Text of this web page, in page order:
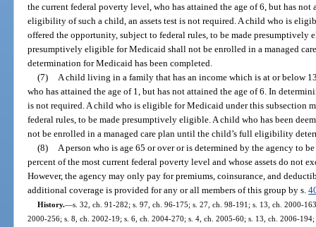
the current federal poverty level, who has attained the age of 6, but has
eligibility of such a child, an assets test is not required. A child who is
offered the opportunity, subject to federal rules, to be made presumptively
presumptively eligible for Medicaid shall not be enrolled in a managed
determination for Medicaid has been completed.
(7)
A child living in a family that has an income which is at or below
who has attained the age of 1, but has not attained the age of 6. In
is not required. A child who is eligible for Medicaid under this subsection
federal rules, to be made presumptively eligible. A child who has been
not be enrolled in a managed care plan until the child’s full eligibility
(8)
A person who is age 65 or over or is determined by the agency to
percent of the most current federal poverty level and whose assets do not
However, the agency may only pay for premiums, coinsurance, and
additional coverage is provided for any or all members of this group by s.
History.—s. 32, ch. 91-282; s. 97, ch. 96-175; s. 27, ch. 98-191; s. 13, ch. 2000-
2000-256; s. 8, ch. 2002-19; s. 6, ch. 2004-270; s. 4, ch. 2005-60; s. 13, ch. 2006-